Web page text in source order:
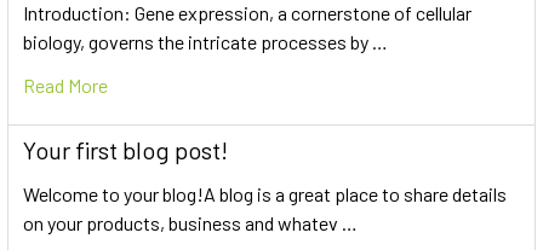
Introduction: Gene expression, a cornerstone of cellular
biology, governs the intricate processes by …
Read More
Your first blog post!
Welcome to your blog!A blog is a great place to share details
on your products, business and whatev …